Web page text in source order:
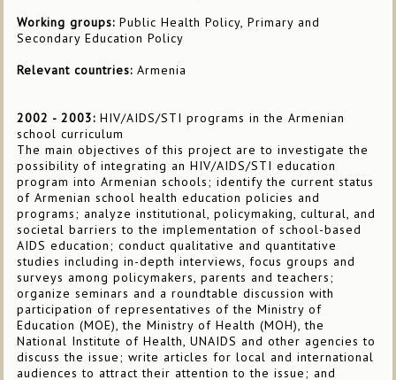
Working groups: Public Health Policy, Primary and
Secondary Education Policy
Relevant countries: Armenia
2002 - 2003: HIV/AIDS/STI programs in the Armenian
school curriculum
The main objectives of this project are to investigate the
possibility of integrating an HIV/AIDS/STI education
program into Armenian schools; identify the current status
of Armenian school health education policies and
programs; analyze institutional, policymaking, cultural, and
societal barriers to the implementation of school-based
AIDS education; conduct qualitative and quantitative
studies including in-depth interviews, focus groups and
surveys among policymakers, parents and teachers;
organize seminars and a roundtable discussion with
participation of representatives of the Ministry of
Education (MOE), the Ministry of Health (MOH), the
National Institute of Health, UNAIDS and other agencies to
discuss the issue; write articles for local and international
audiences to attract their attention to the issue; and